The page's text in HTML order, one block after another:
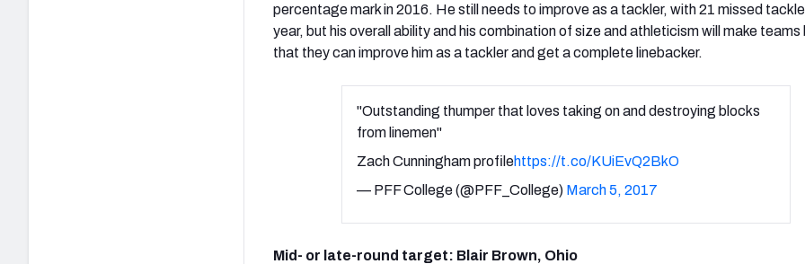
percentage mark in 2016. He still needs to improve as a tackler, with 21 missed
year, but his overall ability and his combination of size and athleticism will make teams
that they can improve him as a tackler and get a complete linebacker.
"Outstanding thumper that loves taking on and destroying blocks
from linemen"
Zach Cunningham profilehttps://t.co/KUiEvQ2BkO
— PFF College (@PFF_College) March 5, 2017
Mid- or late-round target: Blair Brown, Ohio